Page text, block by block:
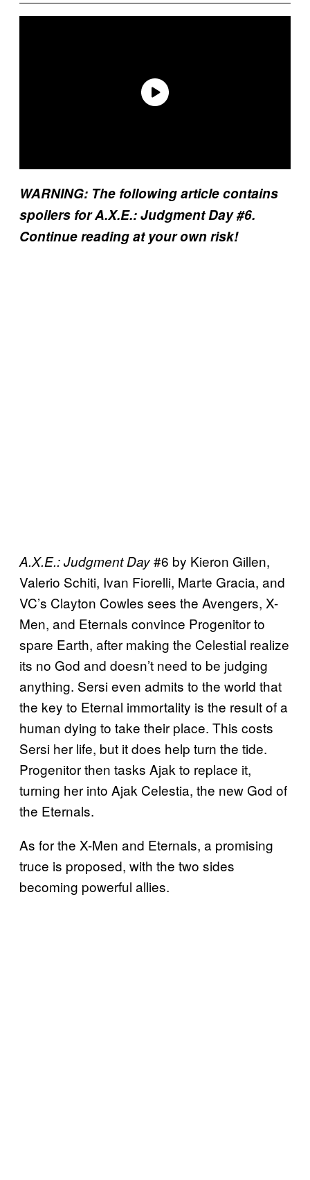
WARNING: The following article contains
spoilers for A.X.E.: Judgment Day #6.
Continue reading at your own risk!
A.X.E.: Judgment Day#6 by Kieron Gillen,
Valerio Schiti, Ivan Fiorelli, Marte Gracia, and
VC’s Clayton Cowles sees the Avengers, X-
Men, and Eternals convince Progenitor to
spare Earth, after making the Celestial realize
its no God and doesn’t need to be judging
anything. Sersi even admits to the world that
the key to Eternal immortality is the result of a
human dying to take their place. This costs
Sersi her life, but it does help turn the tide.
Progenitor then tasks Ajak to replace it,
turning her into Ajak Celestia, the new God of
the Eternals.
As for the X-Men and Eternals, a promising
truce is proposed, with the two sides
becoming powerful allies.